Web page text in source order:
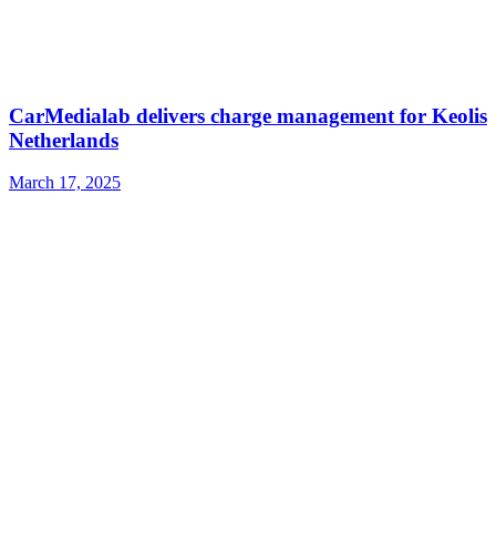
CarMedialab delivers charge management for Keolis
Netherlands
March 17, 2025